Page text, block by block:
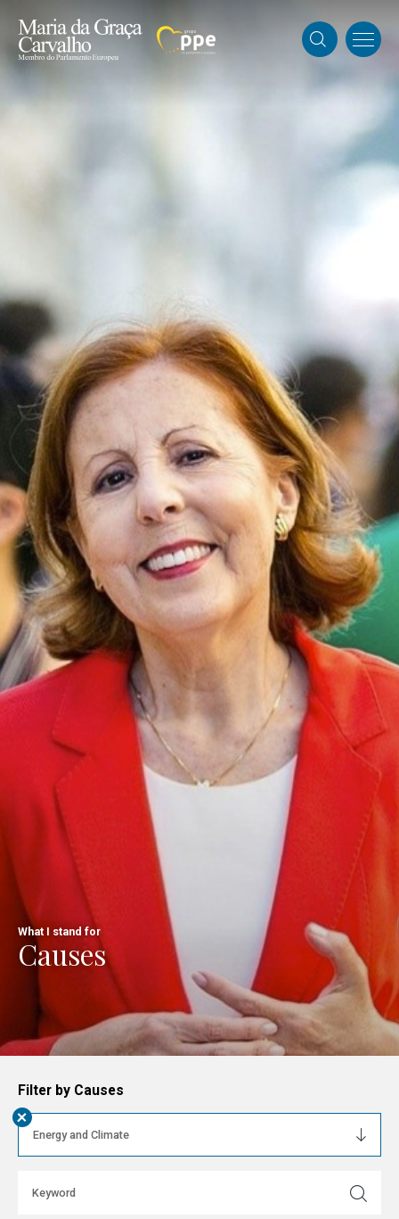
What I stand for
Causes
Filter by Causes
+